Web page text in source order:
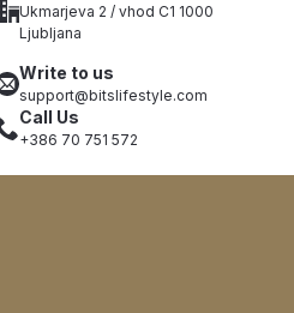
Ukmarjeva 2 / vhod C1 1000
Ljubljana
Write to us
support@bitslifestyle.com
Call Us
+386 70 751 572